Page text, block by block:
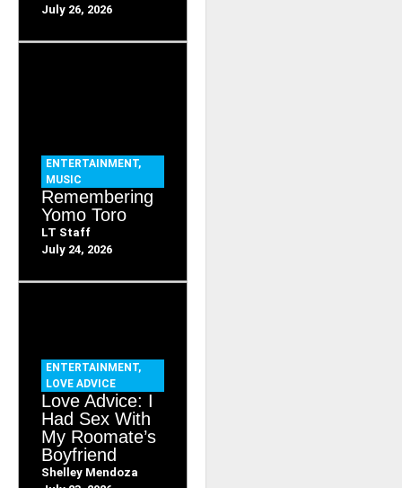
July 26, 2026
ENTERTAINMENT,
MUSIC
Remembering
Yomo Toro
LT Staff
July 24, 2026
ENTERTAINMENT,
LOVE ADVICE
Love Advice: I
Had Sex With
My Roomate’s
Boyfriend
Shelley Mendoza